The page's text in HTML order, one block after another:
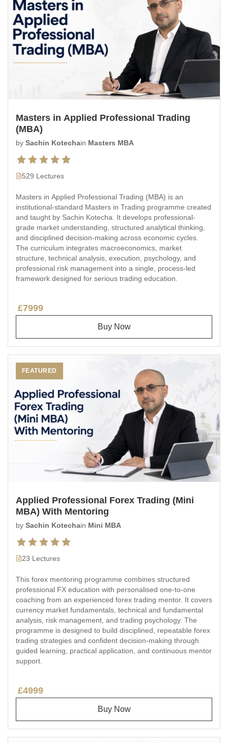
Masters in Applied Professional Trading
(MBA)
by Sachin Kotechain Masters MBA
529 Lectures
Masters in Applied Professional Trading (MBA) is an
institutional-standard Masters in Trading programme created
and taught by Sachin Kotecha. It develops professional-
grade market understanding, structured analytical thinking,
and disciplined decision-making across economic cycles.
The curriculum integrates macroeconomics, market
structure, technical analysis, execution, psychology, and
professional risk management into a single, process-led
framework designed for serious trading education.
£7999
Buy Now
Applied Professional Forex Trading (Mini
MBA) With Mentoring
FEATURED
by Sachin Kotechain Mini MBA
23 Lectures
This forex mentoring programme combines structured
professional FX education with personalised one-to-one
coaching from an experienced forex trading mentor. It covers
currency market fundamentals, technical and fundamental
analysis, risk management, and trading psychology. The
programme is designed to build disciplined, repeatable forex
trading strategies and confident decision-making through
guided learning, practical application, and continuous mentor
support.
£4999
Buy Now